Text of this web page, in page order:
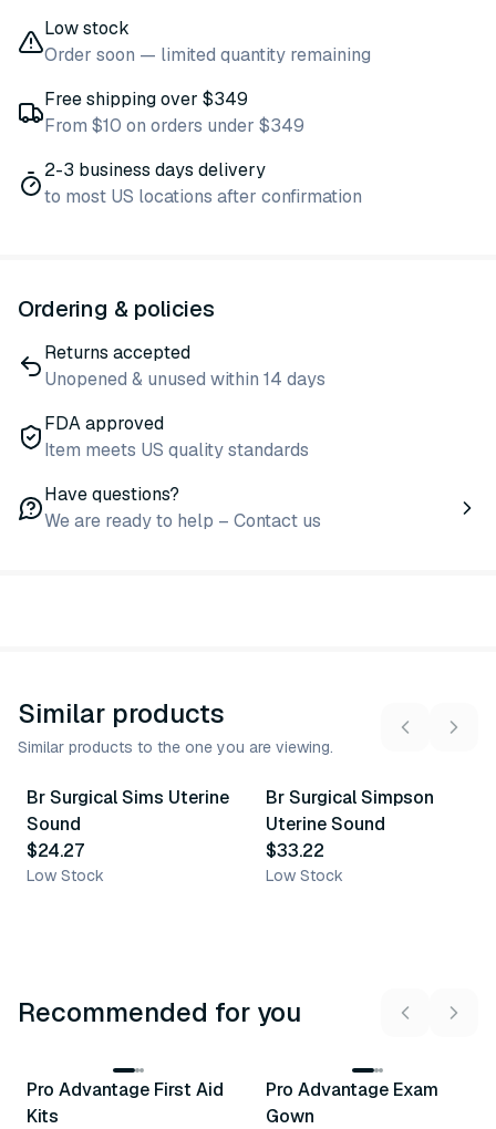
Low stock
Order soon — limited quantity remaining
Free shipping over $349
From $10 on orders under $349
2-3 business days delivery
to most US locations after confirmation
Ordering & policies
Returns accepted
Unopened & unused within 14 days
FDA approved
Item meets US quality standards
Have questions?
We are ready to help – Contact us
Similar products
Similar products to the one you are viewing.
Similar Product
Br Surgical Sims Uterine
Sound
$24.27
Low Stock
Similar Product
Br Surgical Simpson
Uterine Sound
$33.22
Low Stock
Recommended for you
Recommended
Pro Advantage First Aid
Kits
Recommended
Pro Advantage Exam
Gown